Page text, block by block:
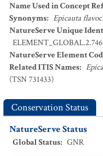
Name Used in Concept
Synonyms: Epicauta
NatureServe Unique
NatureServe Element
Related ITIS Names:
(TSN 731433)
Conservation Status
NatureServe Status
Global Status: GNR